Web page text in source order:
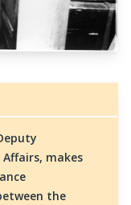
makes
the